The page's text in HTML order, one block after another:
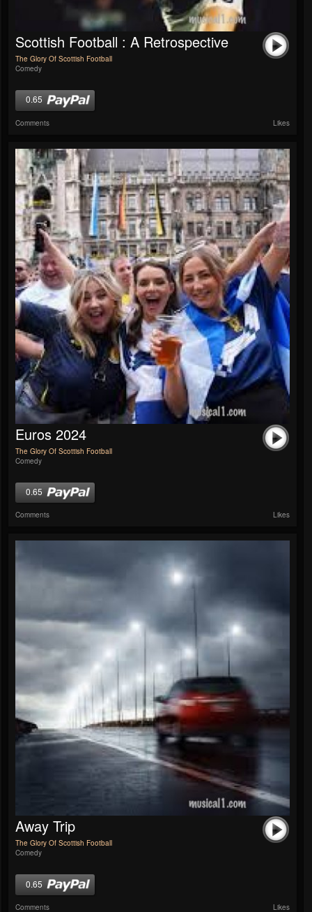
Scottish Football : A Retrospective
The Glory Of Scottish Football
Comedy
0.65
Comments Likes
Euros 2024
The Glory Of Scottish Football
Comedy
0.65
Comments Likes
Away Trip
The Glory Of Scottish Football
Comedy
0.65
Comments Likes